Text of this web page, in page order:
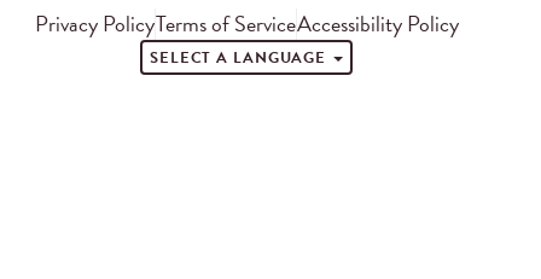
Privacy PolicyTerms of ServiceAccessibility Policy
SELECT A LANGUAGE